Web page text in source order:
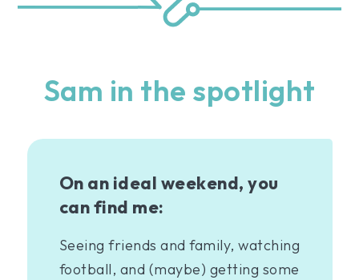
Sam in the spotlight
On an ideal weekend, you
can find me:
Seeing friends and family, watching
football, and (maybe) getting some